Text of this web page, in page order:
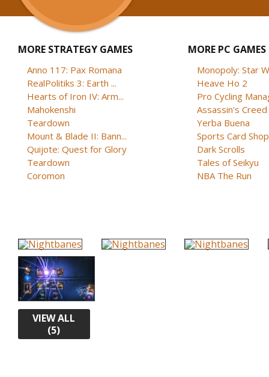
MORE STRATEGY GAMES
Anno 117: Pax Romana
RealPolitiks 3: Earth ...
Hearts of Iron IV: Arm...
Mahokenshi
Teardown
Mount & Blade II: Bann...
Quijote: Quest for Glory
Teardown
Coromon
MORE PC GAMES
Monopoly: Star
Heave Ho 2
Pro Cycling
Assassin's Creed
Yerba Buena
Sports Card Shop
Dark Scrolls
Tales of Seikyu
NBA The Run
VIEW ALL
(5)